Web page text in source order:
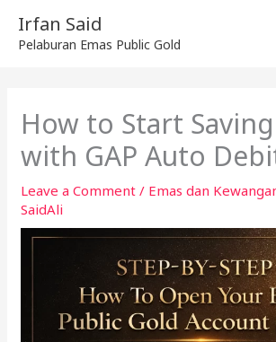
content
Irfan Said
Pelaburan Emas Public Gold
How to Start
with GAP Auto
Leave a Comment / Emas dan
SaidAli